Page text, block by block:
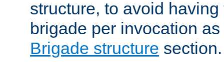
structure, to avoid
brigade per invocation
Brigade structure section.